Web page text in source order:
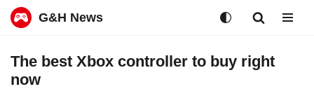
G&H News
The best Xbox controller to buy right
now